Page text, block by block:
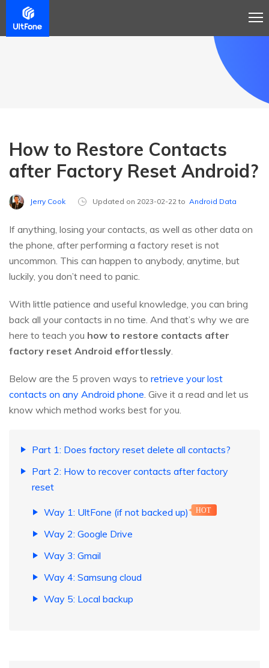
How to Restore Contacts
after Factory Reset Android?
Jerry Cook Updated on 2023-02-22 to Android Data
If anything, losing your contacts, as well as other data on
the phone, after performing a factory reset is not
uncommon. This can happen to anybody, anytime, but
luckily, you don’t need to panic.
With little patience and useful knowledge, you can bring
back all your contacts in no time. And that’s why we are
here to teach you how to restore contacts after
factory reset Android effortlessly.
Below are the 5 proven ways to retrieve your lost
contacts on any Android phone. Give it a read and let us
know which method works best for you.
Part 1: Does factory reset delete all contacts?
Part 2: How to recover contacts after factory
reset
Way 1: UltFone (if not backed up) HOT
Way 2: Google Drive
Way 3: Gmail
Way 4: Samsung cloud
Way 5: Local backup